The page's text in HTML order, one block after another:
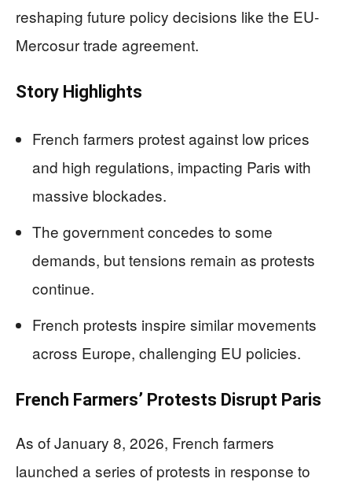
reshaping future policy decisions like the EU-
Mercosur trade agreement.
Story Highlights
French farmers protest against low prices
and high regulations, impacting Paris with
massive blockades.
The government concedes to some
demands, but tensions remain as protests
continue.
French protests inspire similar movements
across Europe, challenging EU policies.
French Farmers’ Protests Disrupt Paris
As of January 8, 2026, French farmers
launched a series of protests in response to